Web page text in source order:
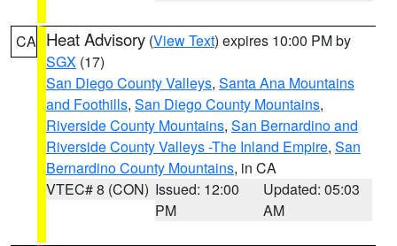
CA Heat Advisory (View Text) expires 10:00 PM by
SGX (17)
San Diego County Valleys, Santa Ana Mountains
and Foothills, San Diego County Mountains,
Riverside County Mountains, San Bernardino and
Riverside County Valleys -The Inland Empire, San
Bernardino County Mountains, in CA
VTEC# 8 (CON) Issued: 12:00
PM
Updated: 05:03
AM